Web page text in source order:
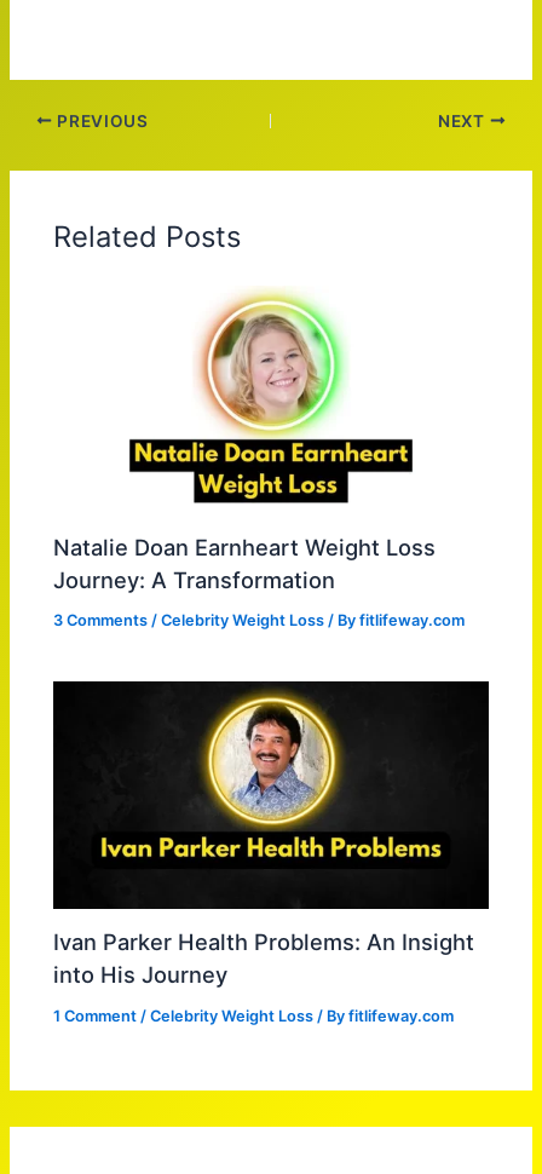
PREVIOUS NEXT
Related Posts
Natalie Doan Earnheart Weight Loss
Journey: A Transformation
3 Comments /Celebrity Weight Loss / Byfitlifeway.com
Ivan Parker Health Problems: An Insight
into His Journey
1 Comment /Celebrity Weight Loss / Byfitlifeway.com